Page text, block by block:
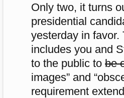
Only two, it turns
presidential
yesterday in favor.
includes you and
to the public to be
images” and
requirement